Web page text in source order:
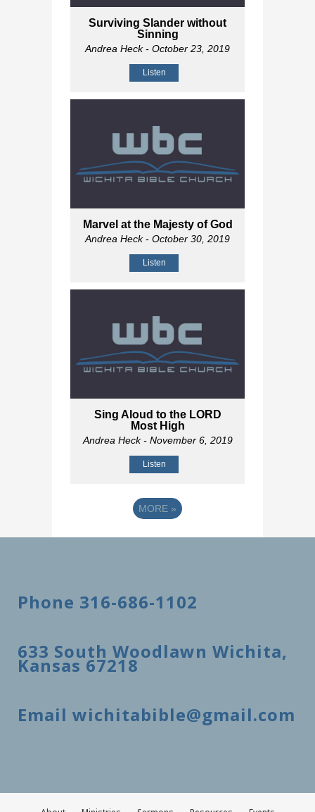
Surviving Slander without
Sinning
Andrea Heck- October 23, 2019
Listen
Marvel at the Majesty of God
Andrea Heck- October 30, 2019
Listen
Sing Aloud to the LORD
Most High
Andrea Heck- November 6, 2019
Listen
MORE »
Phone 316-686-1102
633 South Woodlawn Wichita,
Kansas 67218
Email wichitabible@gmail.com